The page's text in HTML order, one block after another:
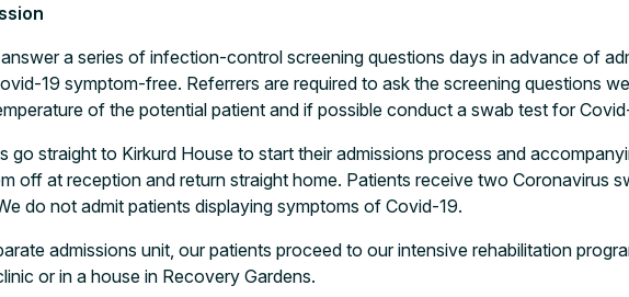
a series of infection-control screening questions days in advance of
19 symptom-free. Referrers are required to ask the screening questions
of the potential patient and if possible conduct a swab test for
go straight to Kirkurd House to start their admissions process and
off at reception and return straight home. Patients receive two Coronavirus
do not admit patients displaying symptoms of Covid-19.
admissions unit, our patients proceed to our intensive rehabilitation
or in a house in Recovery Gardens.